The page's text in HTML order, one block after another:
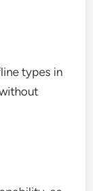
types in